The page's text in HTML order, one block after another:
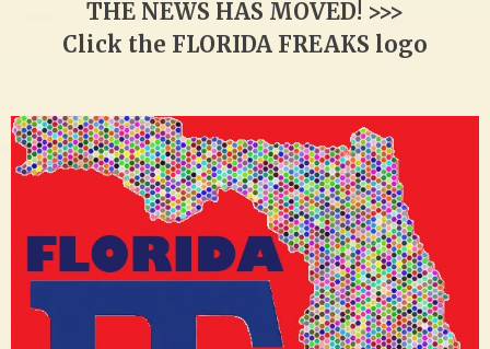
THE NEWS HAS MOVED! >>>
Click the FLORIDA FREAKS logo